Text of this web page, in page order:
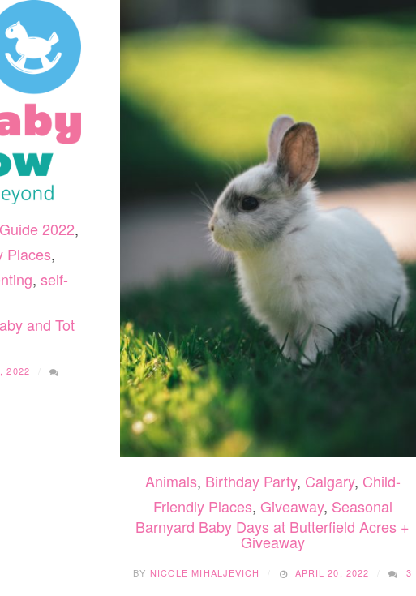
GIVEAWAY
2022,
Places,
, self-
and Tot
2022
Animals, Birthday Party, Calgary, Child-
Friendly Places, Giveaway, Seasonal
Barnyard Baby Days at Butterfield Acres +
Giveaway
BY NICOLE MIHALJEVICH APRIL 20, 2022 3